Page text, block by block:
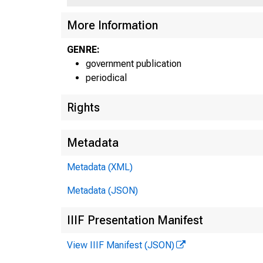
More Information
GENRE:
government publication
periodical
Rights
Metadata
Metadata (XML)
Metadata (JSON)
IIIF Presentation Manifest
View IIIF Manifest (JSON)